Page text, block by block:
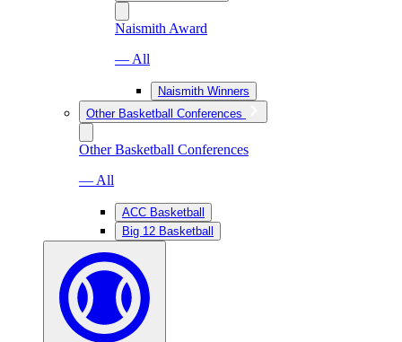
Naismith Award
— All
Naismith Winners
Other Basketball Conferences
Other Basketball Conferences
— All
ACC Basketball
Big 12 Basketball